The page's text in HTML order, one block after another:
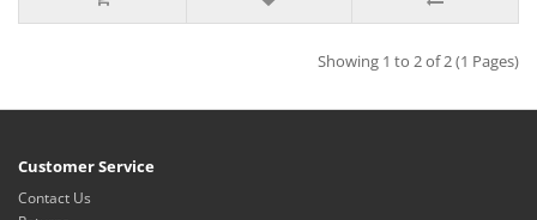
Showing 1 to 2 of 2 (1 Pages)
Customer Service
Contact Us